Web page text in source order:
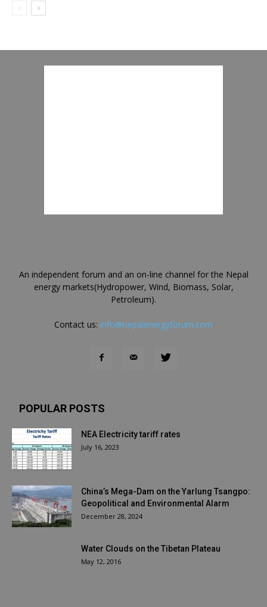
An independent forum and an on-line channel for the Nepal
energy markets(Hydropower, Wind, Biomass, Solar,
Petroleum).
Contact us: info@nepalenergyforum.com
POPULAR POSTS
NEA Electricity tariff rates
July 16, 2023
China’s Mega-Dam on the Yarlung Tsangpo:
Geopolitical and Environmental Alarm
December 28, 2024
Water Clouds on the Tibetan Plateau
May 12, 2016